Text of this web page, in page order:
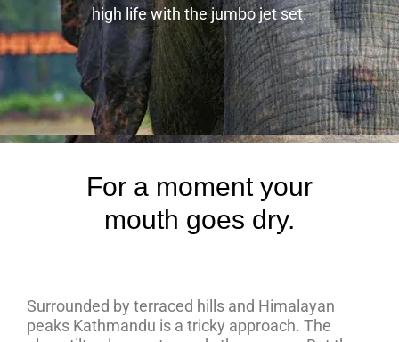
high life with the jumbo jet set.
For a moment your
mouth goes dry.
Surrounded by terraced hills and Himalayan
peaks Kathmandu is a tricky approach. The